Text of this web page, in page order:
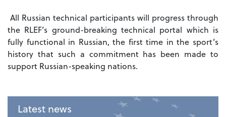
All Russian technical participants will progress through
the RLEF’s ground-breaking technical portal which is
fully functional in Russian, the first time in the sport’s
history that such a commitment has been made to
support Russian-speaking nations.
Latest news